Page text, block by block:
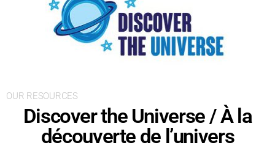
Inclusive Support
Collaboration
Resources
OUR RESOURCES
Discover the Universe / À la
découverte de l’univers